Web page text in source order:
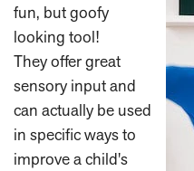
fun, but goofy
looking tool!
They offer great
sensory input and
can actually be used
in specific ways to
improve a child's